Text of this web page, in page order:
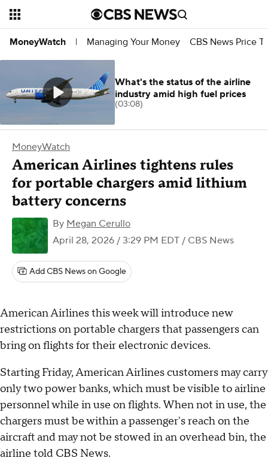
MoneyWatch | Managing Your Money CBS News Price
MoneyWatch
American Airlines tightens rules
for portable chargers amid lithium
battery concerns
By Megan Cerullo
April 28, 2026 / 3:29 PM EDT / CBS News
Add CBS News on Google
American Airlines this week will introduce new
restrictions on portable chargers that passengers can
bring on flights for their electronic devices.
Starting Friday, American Airlines customers may carry
only two power banks, which must be visible to airline
personnel while in use on flights. When not in use, the
chargers must be within a passenger's reach on the
aircraft and may not be stowed in an overhead bin, the
airline told CBS News.
What's the status of the airline
industry amid high fuel prices
(03:08)